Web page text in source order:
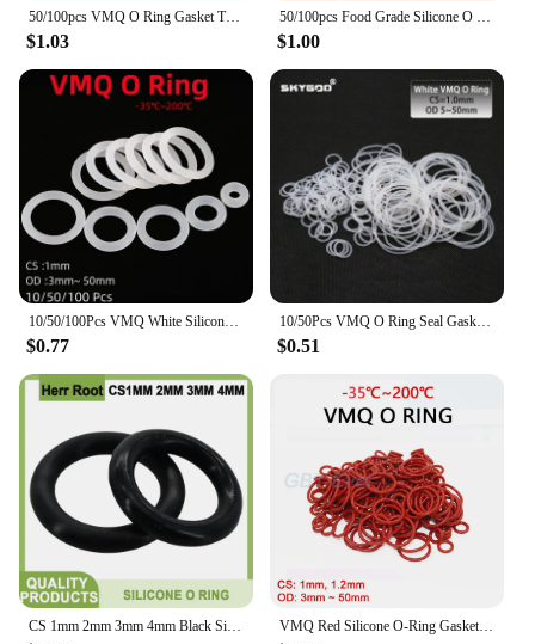
50/100pcs VMQ O Ring Gasket Thickness CS 1mm OD 3 ~ 50mm Red Waterproof Washer Round O Shape Silicone Ring Food Grade
$1.03
50/100pcs Food Grade Silicone O Ring Gasket CS 1mm OD 3 ~ 42mm Waterproof Washer Rubber Insulate O Shape White VMQ O Ring
$1.00
10/50/100Pcs VMQ White Silicone Ring Gasket Thickness CS 1mm OD 3mm~ 50mm Food Grade Waterproof Washer Rubber Insulate O Ring
$0.77
10/50Pcs VMQ O Ring Seal Gasket CS 1mm OD 5 ~ 50mm Silicone Rubber Insulated Waterproof Washer Round Shape White Nontoxic
$0.51
VMQ Red Silicone O-Ring Gasket CS 1mm / 1.2mm OD 3mm ~ 50mm Silicon O Ring Washer Food Grade Sealing Ring Waterproof & Insulated